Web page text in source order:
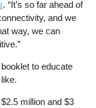
. “It’s so far ahead of
and we
way, we can
to educate
million and $3